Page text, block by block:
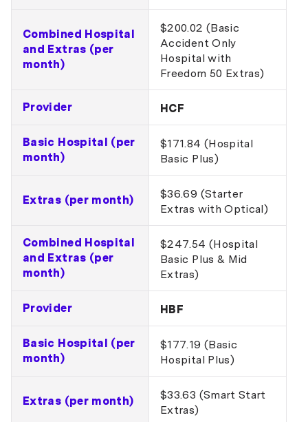
Combined Hospital
and Extras (per
month)
$200.02 (Basic
Accident Only
Hospital with
Freedom 50 Extras)
Provider HCF
Basic Hospital (per
month)
$171.84 (Hospital
Basic Plus)
Extras (per month)
$36.69 (Starter
Extras with Optical)
Combined Hospital
and Extras (per
month)
$247.54 (Hospital
Basic Plus & Mid
Extras)
Provider HBF
Basic Hospital (per
month)
$177.19 (Basic
Hospital Plus)
Extras (per month)
$33.63 (Smart Start
Extras)